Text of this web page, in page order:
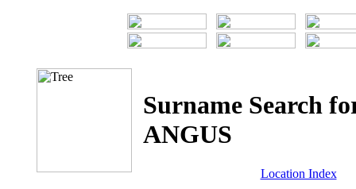
Surname Search
ANGUS
Location Index